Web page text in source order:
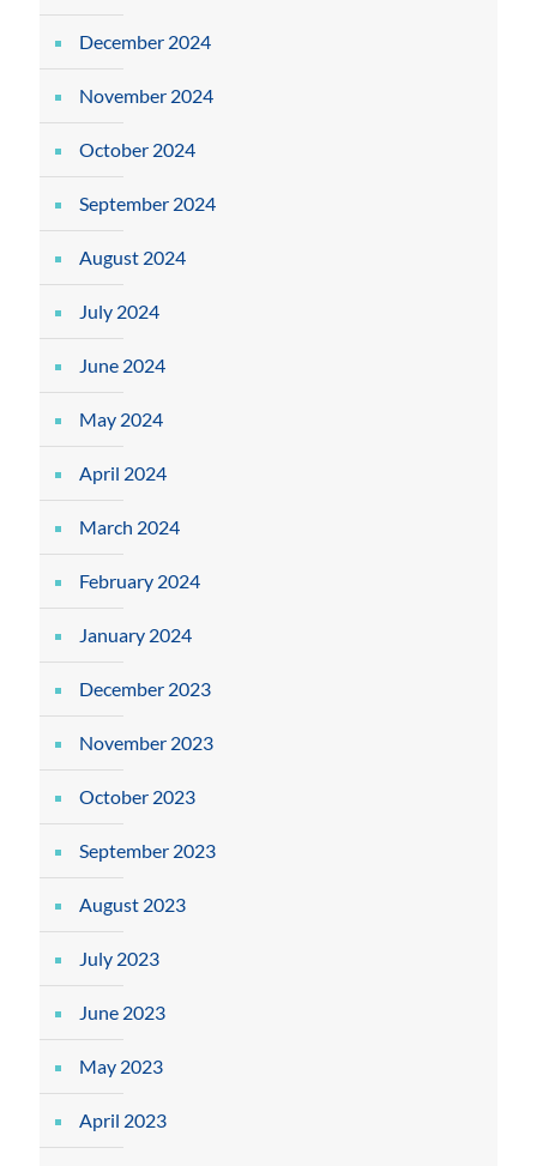
December 2024
November 2024
October 2024
September 2024
August 2024
July 2024
June 2024
May 2024
April 2024
March 2024
February 2024
January 2024
December 2023
November 2023
October 2023
September 2023
August 2023
July 2023
June 2023
May 2023
April 2023